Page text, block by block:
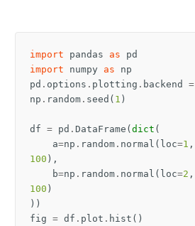
import pandas as
pd
import
numpy as
np
pd . options . plotting . backend =
np . random . seed ( 1 )
df = pd . DataFrame (dict (
a=np . random . normal ( loc=1 ,
100 ),
b=np . random . normal ( loc=2 ,
100 )
))
fig = df . plot . hist ()